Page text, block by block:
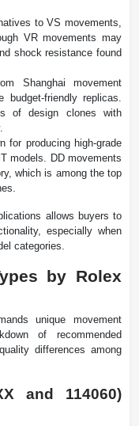
to VS movements,
VR movements may
shock resistance found
Shanghai movement
friendly replicas.
of design clones with
for producing high-grade
models. DD movements
which is among the top
allows buyers to
especially when
categories.
by Rolex
unique movement
of recommended
differences among
and 114060)